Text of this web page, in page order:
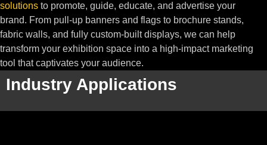
solutions to promote, guide, educate, and advertise your
brand. From pull-up banners and flags to brochure stands,
fabric walls, and fully custom-built displays, we can help
transform your exhibition space into a high-impact marketing
tool that captivates your audience.
Industry Applications